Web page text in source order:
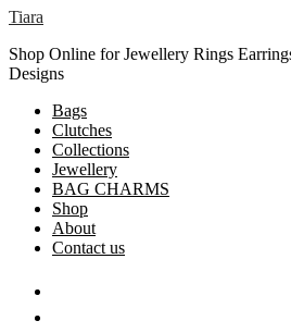
Tiara
Shop Online for Jewellery Rings
Designs
Bags
Clutches
Collections
Jewellery
BAG CHARMS
Shop
About
Contact us